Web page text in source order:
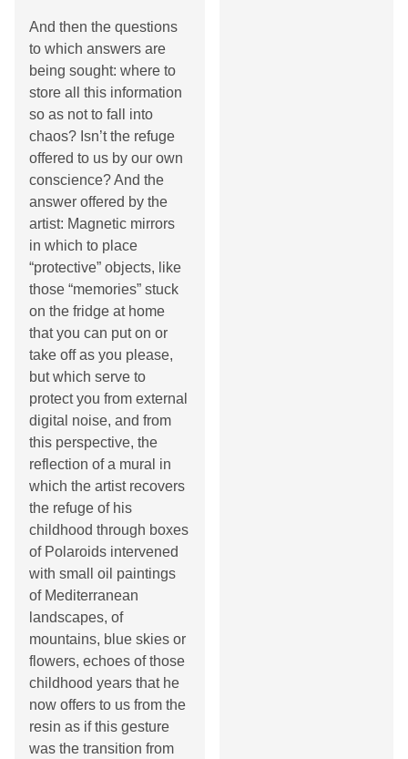
And then the questions
to which answers are
being sought: where to
store all this information
so as not to fall into
chaos? Isn’t the refuge
offered to us by our own
conscience? And the
answer offered by the
artist: Magnetic mirrors
in which to place
“protective” objects, like
those “memories” stuck
on the fridge at home
that you can put on or
take off as you please,
but which serve to
protect you from external
digital noise, and from
this perspective, the
reflection of a mural in
which the artist recovers
the refuge of his
childhood through boxes
of Polaroids intervened
with small oil paintings
of Mediterranean
landscapes, of
mountains, blue skies or
flowers, echoes of those
childhood years that he
now offers to us from the
resin as if this gesture
was the transition from